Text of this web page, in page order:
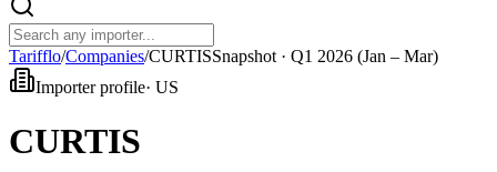
Tarifflo/Companies/CURTISSnapshot · Q1 2026 (Jan – Mar)
Importer profile· US
CURTIS